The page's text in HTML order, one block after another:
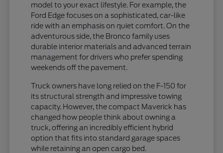
model to your exact lifestyle. For example, the
Ford Edge focuses on a sophisticated, car-like
ride with an emphasis on quiet comfort. On the
adventurous side, the Bronco family uses
durable interior materials and advanced terrain
management for drivers who prefer spending
weekends off the pavement.
Truck owners have long relied on the F-150 for
its structural strength and impressive towing
capacity. However, the compact Maverick has
changed how people think about owning a
truck, offering an incredibly efficient hybrid
option that fits into standard garage spaces
while retaining an open cargo bed.